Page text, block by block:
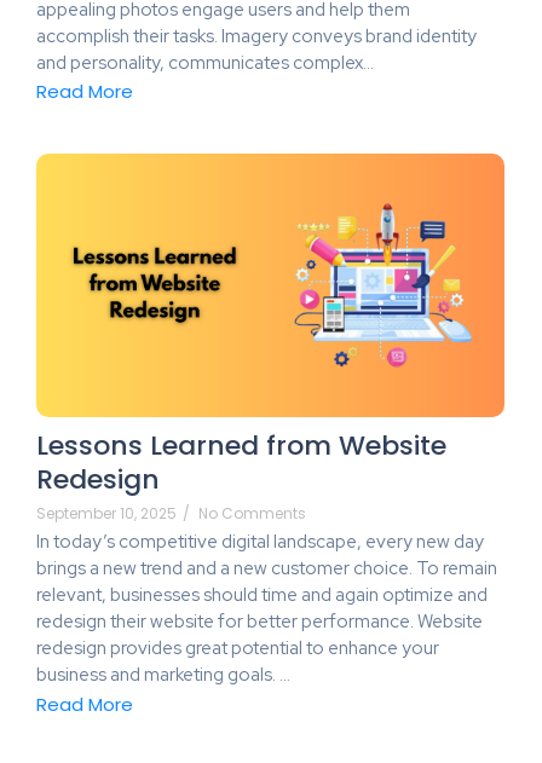
appealing photos engage users and help them
accomplish their tasks. Imagery conveys brand identity
and personality, communicates complex…
Read More
Lessons Learned from Website
Redesign
September 10, 2025 / No Comments
In today’s competitive digital landscape, every new day
brings a new trend and a new customer choice. To remain
relevant, businesses should time and again optimize and
redesign their website for better performance. Website
redesign provides great potential to enhance your
business and marketing goals. …
Read More